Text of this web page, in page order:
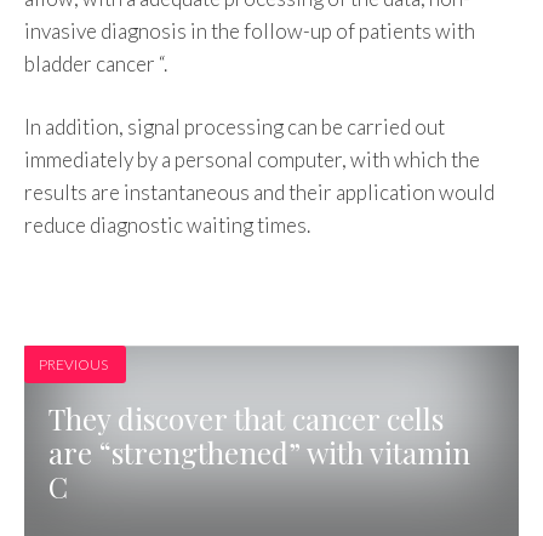
invasive diagnosis in the follow-up of patients with
bladder cancer “.
In addition, signal processing can be carried out
immediately by a personal computer, with which the
results are instantaneous and their application would
reduce diagnostic waiting times.
PREVIOUS
They discover that cancer cells
are “strengthened” with vitamin
C